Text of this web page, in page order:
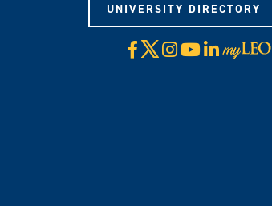
UNIVERSITY DIRECTORY
Facebook
X Instagram
YouTube
LinkedIn
Visit
myLeo